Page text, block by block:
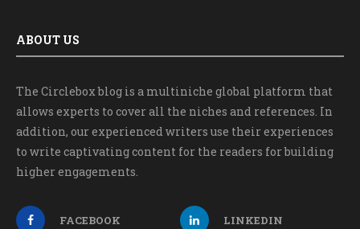
ABOUT US
The Circlebox blog is a multiniche global platform that
allows experts to cover all the niches and references. In
addition, our experienced writers use their experiences
to write captivating content for the readers for building
higher engagements.
FACEBOOK LINKEDIN